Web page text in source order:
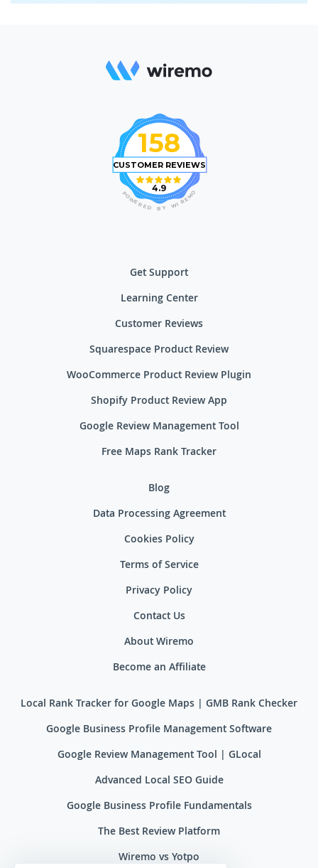
158
CUSTOMER REVIEWS
4.9 O
M
E
R
I
W
Y
B
D
E
R
E
W
O
P
Get Support
Learning Center
Customer Reviews
Squarespace Product Review
WooCommerce Product Review Plugin
Shopify Product Review App
Google Review Management Tool
Free Maps Rank Tracker
Blog
Data Processing Agreement
Cookies Policy
Terms of Service
Privacy Policy
Contact Us
About Wiremo
Become an Affiliate
Local Rank Tracker for Google Maps | GMB Rank Checker
Google Business Profile Management Software
Google Review Management Tool | GLocal
Advanced Local SEO Guide
Google Business Profile Fundamentals
The Best Review Platform
Wiremo vs Yotpo